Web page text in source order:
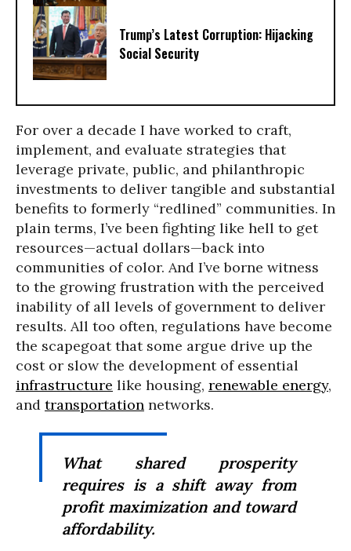
Trump’s Latest Corruption: Hijacking
Social Security
For over a decade I have worked to craft,
implement, and evaluate strategies that
leverage private, public, and philanthropic
investments to deliver tangible and substantial
benefits to formerly “redlined” communities. In
plain terms, I’ve been fighting like hell to get
resources—actual dollars—back into
communities of color. And I’ve borne witness
to the growing frustration with the perceived
inability of all levels of government to deliver
results. All too often, regulations have become
the scapegoat that some argue drive up the
cost or slow the development of essential
infrastructure like housing, renewable energy,
and transportation networks.
What shared prosperity
requires is a shift away from
profit maximization and toward
affordability.